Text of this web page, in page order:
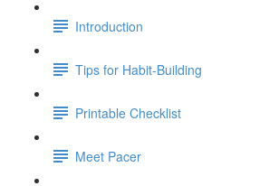
Introduction
Tips for Habit-Building
Printable Checklist
Meet Pacer